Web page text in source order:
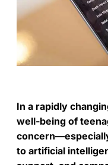
In a rapidly
well-being of
to artificial